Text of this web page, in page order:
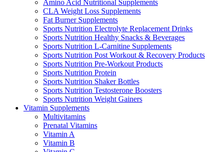
Amino Acid Nutritional Supplements
CLA Weight Loss Supplements
Fat Burner Supplements
Sports Nutrition Electrolyte Replacement Drinks
Sports Nutrition Healthy Snacks & Beverages
Sports Nutrition L-Carnitine Supplements
Sports Nutrition Post Workout & Recovery Products
Sports Nutrition Pre-Workout Products
Sports Nutrition Protein
Sports Nutrition Shaker Bottles
Sports Nutrition Testosterone Boosters
Sports Nutrition Weight Gainers
Vitamin Supplements
Multivitamins
Prenatal Vitamins
Vitamin A
Vitamin B